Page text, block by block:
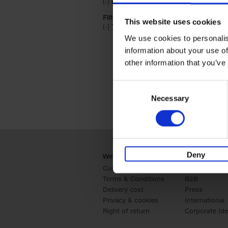
This website uses cookies
We use cookies to
information about your use
other information that
Necessary
Deny
Filter by categories lannoo int:
(-) Remove Travel & Lifestyle filter
Travel & Lifestyle
Webshop
Customer service
Terms & Conditions
Delivery cost
Privacy & cookies
Right of return
Business
B2B
Press
International
Corporate